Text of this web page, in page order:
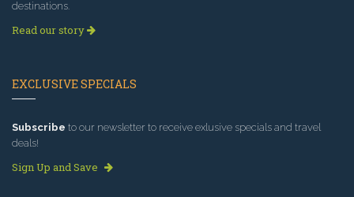
destinations.
Read our story
EXCLUSIVE SPECIALS
Subscribe to our newsletter to receive exlusive specials and travel
deals!
Sign Up and Save